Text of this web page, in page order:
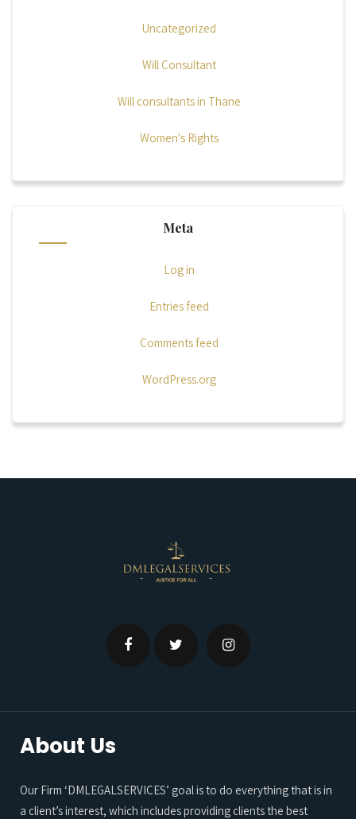
Uncategorized
Will Consultant
Will consultants in Thane
Women's Rights
Meta
Log in
Entries feed
Comments feed
WordPress.org
About Us
Our Firm ‘DMLEGALSERVICES’ goal is to do everything that is in
a client’s interest, which includes providing clients the best